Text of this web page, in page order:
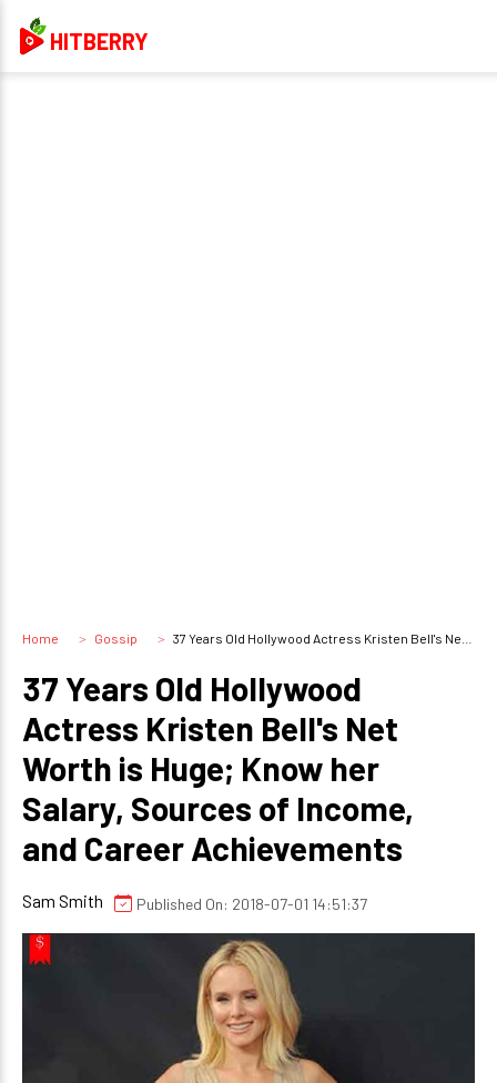
HITBERRY
Home Gossip 37 Years Old Hollywood Actress Kristen Bell's Net Worth is Huge; Know her Salary, Sources of Income, and Career Achievements
37 Years Old Hollywood
Actress Kristen Bell's Net
Worth is Huge; Know her
Salary, Sources of Income,
and Career Achievements
Sam Smith Published On: 2018-07-01 14:51:37